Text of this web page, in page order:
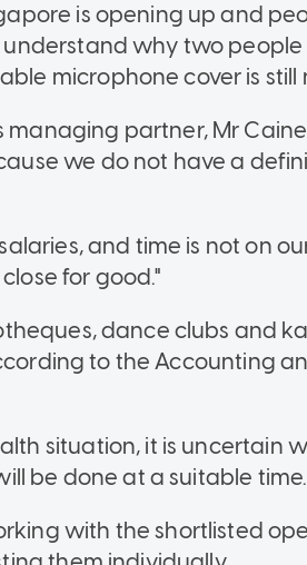
is opening up and
why two
microphone cover is still
managing partner, Mr Caine
we do not have a
and time is not on
for good."
dance clubs and
to the Accounting
situation, it is uncertain
be done at a suitable time.
with the shortlisted